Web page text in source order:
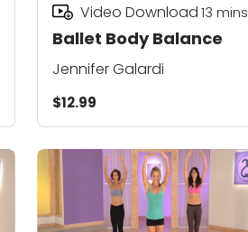
Ballet Body Balance
Video Download13 mins
Jennifer Galardi
$12.99